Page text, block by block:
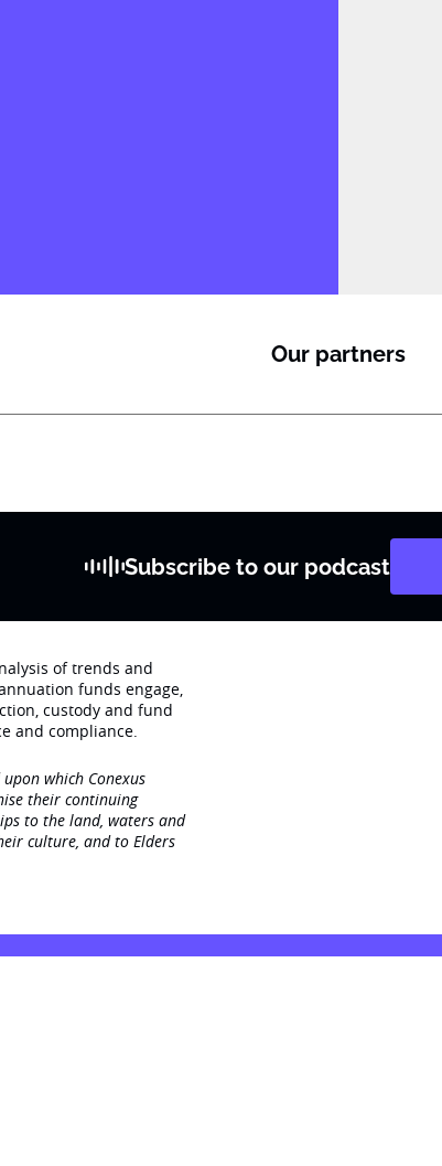
Our partners
Subscribe to our podcast
of trends and
funds engage‚
custody and fund
and compliance.
which Conexus
their continuing
to the land, waters and
culture, and to Elders